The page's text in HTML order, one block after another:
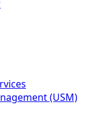
(USM)